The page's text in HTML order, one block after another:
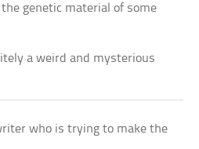
genetic material of some
a weird and mysterious
who is trying to make the